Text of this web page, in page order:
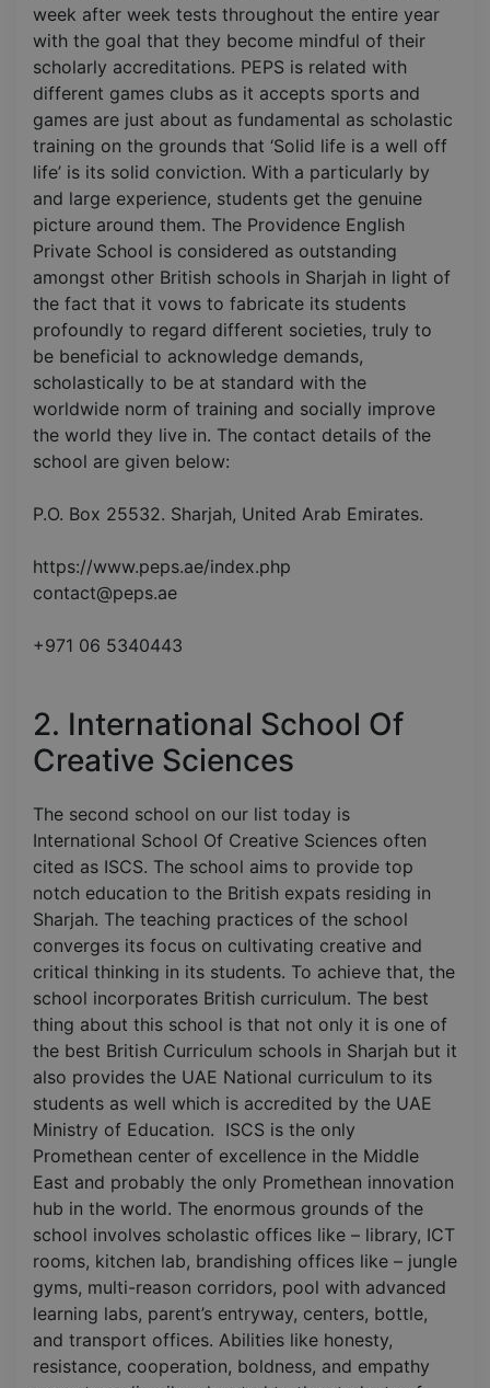
week after week tests throughout the entire year
with the goal that they become mindful of their
scholarly accreditations. PEPS is related with
different games clubs as it accepts sports and
games are just about as fundamental as scholastic
training on the grounds that ‘Solid life is a well off
life’ is its solid conviction. With a particularly by
and large experience, students get the genuine
picture around them. The Providence English
Private School is considered as outstanding
amongst other British schools in Sharjah in light of
the fact that it vows to fabricate its students
profoundly to regard different societies, truly to
be beneficial to acknowledge demands,
scholastically to be at standard with the
worldwide norm of training and socially improve
the world they live in. The contact details of the
school are given below:
P.O. Box 25532. Sharjah, United Arab Emirates.
https://www.peps.ae/index.php
contact@peps.ae
+971 06 5340443
2. International School Of
Creative Sciences
The second school on our list today is
International School Of Creative Sciences often
cited as ISCS. The school aims to provide top
notch education to the British expats residing in
Sharjah. The teaching practices of the school
converges its focus on cultivating creative and
critical thinking in its students. To achieve that, the
school incorporates British curriculum. The best
thing about this school is that not only it is one of
the best British Curriculum schools in Sharjah but it
also provides the UAE National curriculum to its
students as well which is accredited by the UAE
Ministry of Education. ISCS is the only
Promethean center of excellence in the Middle
East and probably the only Promethean innovation
hub in the world. The enormous grounds of the
school involves scholastic offices like – library, ICT
rooms, kitchen lab, brandishing offices like – jungle
gyms, multi-reason corridors, pool with advanced
learning labs, parent’s entryway, centers, bottle,
and transport offices. Abilities like honesty,
resistance, cooperation, boldness, and empathy